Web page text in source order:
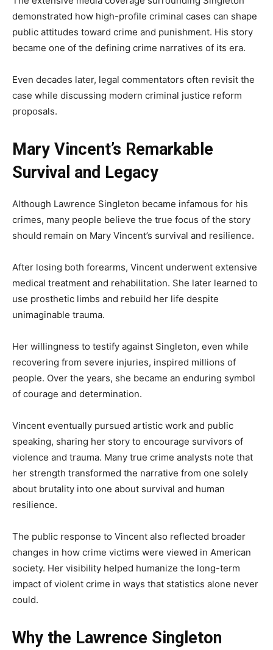
demonstrated how high-profile criminal cases can shape
public attitudes toward crime and punishment. His story
became one of the defining crime narratives of its era.
Even decades later, legal commentators often revisit the
case while discussing modern criminal justice reform
proposals.
Mary Vincent’s Remarkable
Survival and Legacy
Although Lawrence Singleton became infamous for his
crimes, many people believe the true focus of the story
should remain on Mary Vincent’s survival and resilience.
After losing both forearms, Vincent underwent extensive
medical treatment and rehabilitation. She later learned to
use prosthetic limbs and rebuild her life despite
unimaginable trauma.
Her willingness to testify against Singleton, even while
recovering from severe injuries, inspired millions of
people. Over the years, she became an enduring symbol
of courage and determination.
Vincent eventually pursued artistic work and public
speaking, sharing her story to encourage survivors of
violence and trauma. Many true crime analysts note that
her strength transformed the narrative from one solely
about brutality into one about survival and human
resilience.
The public response to Vincent also reflected broader
changes in how crime victims were viewed in American
society. Her visibility helped humanize the long-term
impact of violent crime in ways that statistics alone never
could.
Why the Lawrence Singleton